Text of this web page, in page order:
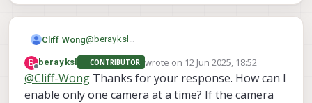
Cliff Wong@ berayksl
Since you were able to run a limited bench
test, having it fly away after a couple
movements indicates 3 possibilities:
extrinsics are incorrect -- either bad
imu_apps to cam# values or camera
yes you can run without mag enabled.
B
Offline
berayksl CONTRIBUTOR wrote on 12 Jun 2025, 18:52
last edited by
@Cliff-Wong Thanks for your response. How can I
enable only one camera at a time? If the camera